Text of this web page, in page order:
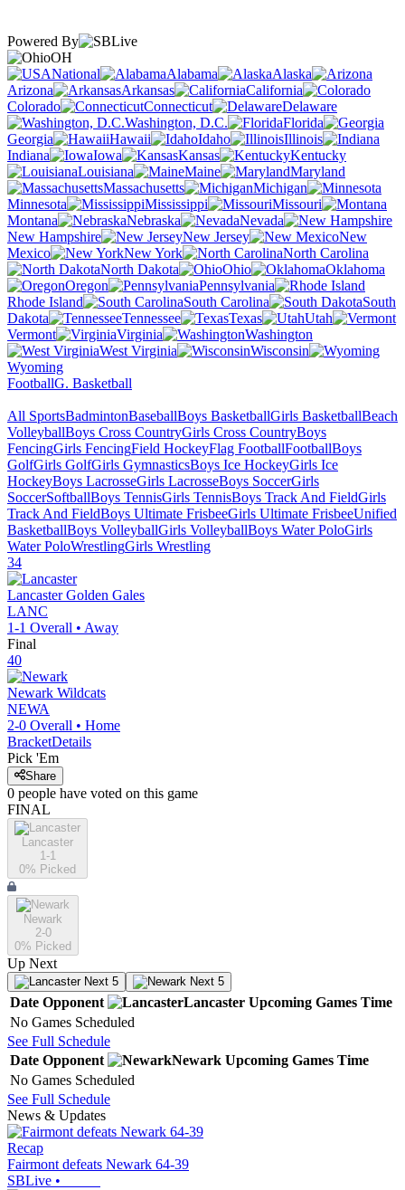
Powered By
OH
National
Alabama
Alaska
Arizona
Arkansas
California
Colorado
Connecticut
Delaware
Washington, D.C.
Florida
Georgia
Hawaii Idaho
Illinois
Indiana
Iowa Kansas
Kentucky
Louisiana
Maine
Maryland
Massachusetts
Michigan
Minnesota
Mississippi
Missouri
Montana
Nebraska
Nevada
New Hampshire
New Jersey
New
Mexico
New York
North Carolina
North Dakota
Ohio
Oklahoma
Oregon
Pennsylvania
Rhode Island
South Carolina
South
Dakota
Tennessee Texas
Utah
Vermont
Virginia
Washington
West Virginia
Wisconsin
Wyoming
FootballG. Basketball
All SportsBadmintonBaseballBoys BasketballGirls BasketballBeach
VolleyballBoys Cross CountryGirls Cross CountryBoys
FencingGirls FencingField HockeyFlag FootballFootballBoys
GolfGirls GolfGirls GymnasticsBoys Ice HockeyGirls Ice
HockeyBoys LacrosseGirls LacrosseBoys SoccerGirls
SoccerSoftballBoys TennisGirls TennisBoys Track And FieldGirls
Track And FieldBoys Ultimate FrisbeeGirls Ultimate FrisbeeUnified
BasketballBoys VolleyballGirls VolleyballBoys Water PoloGirls
Water PoloWrestlingGirls Wrestling
34
Lancaster Golden Gales
LANC
1-1 Overall • Away
Final
40
Newark Wildcats
NEWA
2-0 Overall • Home
BracketDetails
Pick 'Em
Share
0 people have voted on this game
FINAL
Lancaster
1-1
0% Picked
Newark
2-0
0% Picked
Up Next
Next 5 Next 5
Date Opponent Lancaster Upcoming Games Time
No Games Scheduled
See Full Schedule
Date Opponent Newark Upcoming Games Time
No Games Scheduled
See Full Schedule
News & Updates
Recap
Fairmont defeats Newark 64-39
SBLive •